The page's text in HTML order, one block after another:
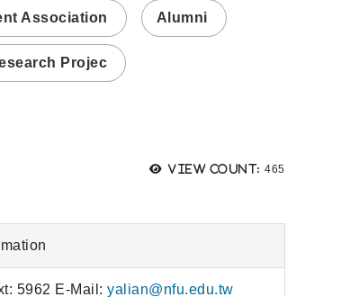
Association Alumni
Projec
View count: Views:
465
5962 E-Mail:yalian@nfu.edu.tw